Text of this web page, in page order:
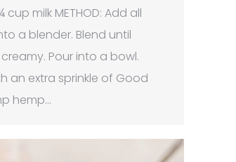
cup milk METHOD: Add all
a blender. Blend until
Pour into a bowl.
an extra sprinkle of Good
hemp…